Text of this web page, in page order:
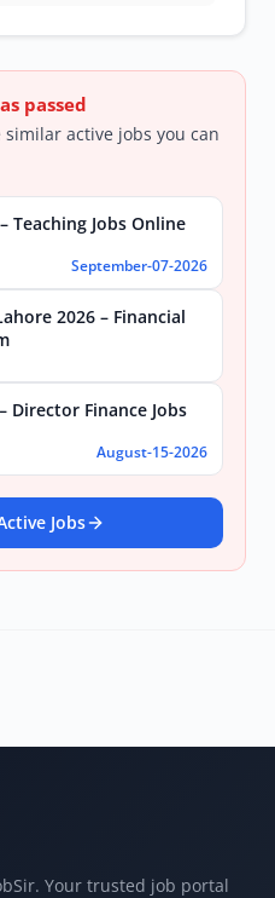
passed
active jobs you can
Teaching Jobs Online
September-07-2026
2026 – Financial
Director Finance Jobs
August-15-2026
Jobs
Your trusted job portal